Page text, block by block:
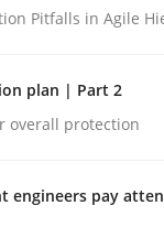
Pitfalls in Agile
plan | Part 2
overall protection
engineers pay